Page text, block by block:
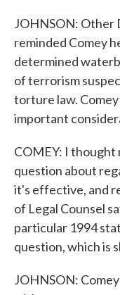
JOHNSON: Other
reminded Comey
determined
of terrorism
torture law.
important
COMEY: I thought
question about
it's effective, and
of Legal Counsel
particular 1994
question, which is
JOHNSON: